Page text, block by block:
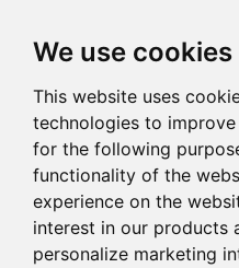
We use cookies
This website uses
technologies to
for the following
functionality of the
experience on the
interest in our products
personalize marketing